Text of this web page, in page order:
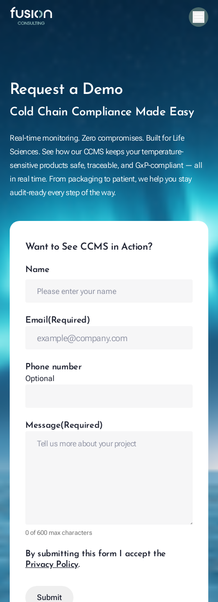
Request a Demo
Cold Chain Compliance Made Easy
Real-time monitoring. Zero compromises. Built for Life
Sciences. See how our CCMS keeps your temperature-
sensitive products safe, traceable, and GxP-compliant — all
in real time. From packaging to patient, we help you stay
audit-ready every step of the way.
Want to See CCMS in Action?
Name(Required)
Name
Email(Required)
Phone number
Optional
Message(Required)
0 of 600 max characters
By submitting this form I accept the
Privacy Policy.